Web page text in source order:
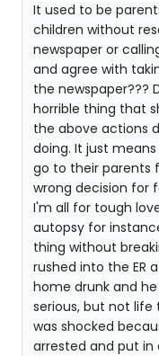
It used to be
children without
newspaper or
and agree with
the newspaper???
horrible thing that
the above actions
doing. It just
go to their parents
wrong decision for
I'm all for tough
autopsy for
thing without
rushed into the ER
home drunk and
serious, but not
was shocked
arrested and put in